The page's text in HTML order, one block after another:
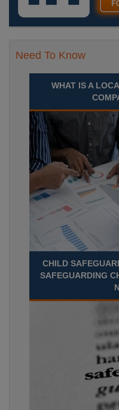
Need To Know
WHAT IS A
CHILD
SAFEGUARDING